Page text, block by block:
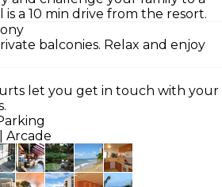
is a 10 min drive from the resort.
balconies. Relax and enjoy
let you get in touch with your
Arcade